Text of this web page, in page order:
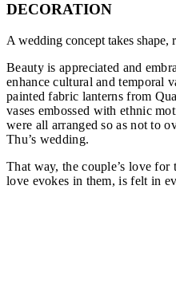
DECORATION
A wedding concept takes
Beauty is appreciated and
enhance cultural and temporal
painted fabric lanterns from
vases embossed with ethnic
were all arranged so as not to
Thu’s wedding.
That way, the couple’s love
love evokes in them, is felt in